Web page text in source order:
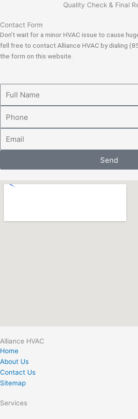
Quality Check & Final
Contact Form
Don’t wait for a minor HVAC issue to cause
fell free to contact Alliance HVAC by dialing
the form on this website.
Name
Send
Alliance HVAC
Home
About Us
Contact Us
Sitemap
Services